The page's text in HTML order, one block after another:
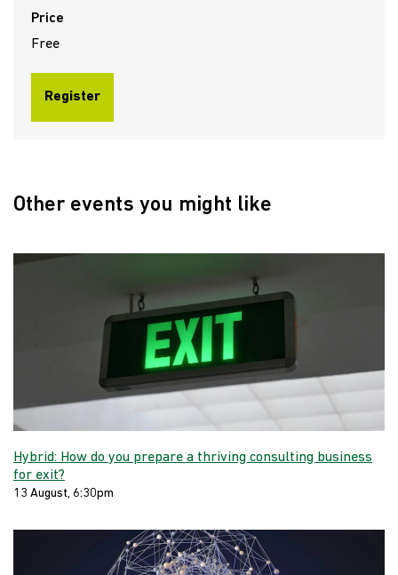
Price
Free
Register
Other events you might like
Hybrid: How do you prepare a thriving consulting business
for exit?
13 August, 6:30pm